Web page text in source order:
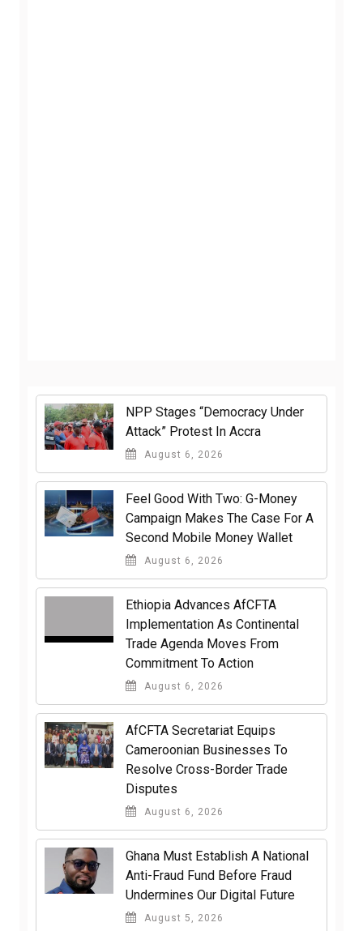
NPP Stages “Democracy Under
Attack” Protest In Accra
August 6, 2026
​Feel Good With Two: G-Money
Campaign Makes The Case For A
Second Mobile Money Wallet
August 6, 2026
Ethiopia Advances AfCFTA
Implementation As Continental
Trade Agenda Moves From
Commitment To Action
August 6, 2026
AfCFTA Secretariat Equips
Cameroonian Businesses To
Resolve Cross-Border Trade
Disputes
August 6, 2026
Ghana Must Establish A National
Anti-Fraud Fund Before Fraud
Undermines Our Digital Future
August 5, 2026